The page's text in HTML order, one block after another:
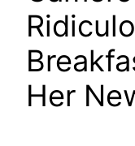
Her